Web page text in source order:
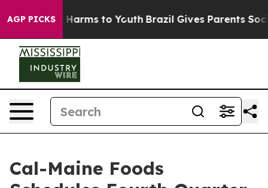
AGP PICKS
to Abate Harms to Youth Brazil Gives Parents Social
Cal-Maine Foods